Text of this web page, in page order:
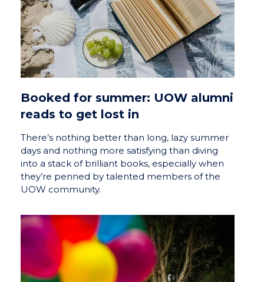
Booked for summer: UOW alumni
reads to get lost in
There’s nothing better than long, lazy summer
days and nothing more satisfying than diving
into a stack of brilliant books, especially when
they’re penned by talented members of the
UOW community.